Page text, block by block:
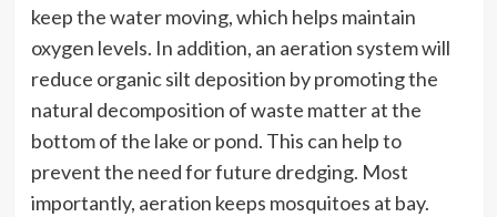
keep the water moving, which helps maintain
oxygen levels. In addition, an aeration system will
reduce organic silt deposition by promoting the
natural decomposition of waste matter at the
bottom of the lake or pond. This can help to
prevent the need for future dredging. Most
importantly, aeration keeps mosquitoes at bay.